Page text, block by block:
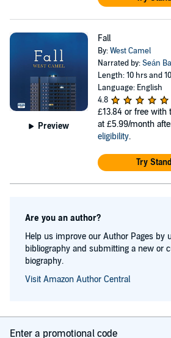
Preview
Fall
By:West Camel
Narrated by:Seán
Length: 10 hrs and
Language: English
4.8
£13.84 or free with
at £5.99/month
eligibility.
Try
Are you an author?
Help us improve our Author Pages by
bibliography and submitting a new or
biography.
Visit Amazon Author Central
Enter a promotional code